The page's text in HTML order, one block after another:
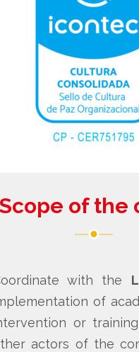
Scope of the
with the
of
or
actors of the